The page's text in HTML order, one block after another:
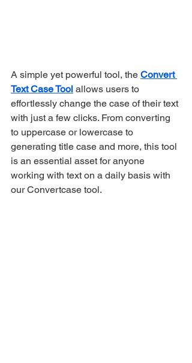
A simple yet powerful tool, the Convert
Text Case Tool allows users to
effortlessly change the case of their text
with just a few clicks. From converting
to uppercase or lowercase to
generating title case and more, this tool
is an essential asset for anyone
working with text on a daily basis with
our Convertcase tool.